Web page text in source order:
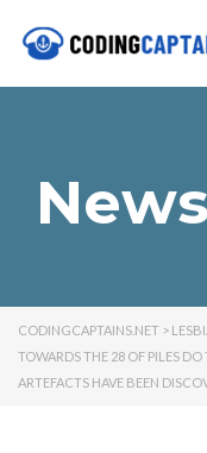
CODINGCAPTAINS.NET >
TOWARDS THE 28 OF PILES
ARTEFACTS HAVE BEEN